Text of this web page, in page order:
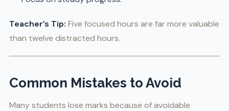
Teacher’s Tip: Five focused hours are far more valuable
than twelve distracted hours.
Common Mistakes to Avoid
Many students lose marks because of avoidable